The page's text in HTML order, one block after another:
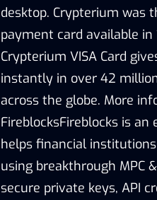
desktop. Crypterium was
payment card available
Crypterium VISA Card
instantly in over 42
across the globe. More
FireblocksFireblocks is
helps financial
using breakthrough MPC
secure private keys, API